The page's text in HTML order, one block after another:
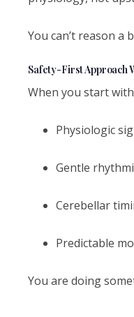
You can’t reason a
Safety-First Approach
When you start
Physiologic
Gentle
Cerebellar
Predictable
You are doing